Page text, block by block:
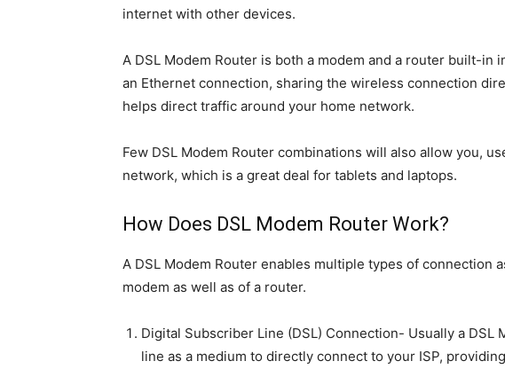
internet with other devices.
A DSL Modem Router is both a modem and a router built-in
an Ethernet connection, sharing the wireless connection
helps direct traffic around your home network.
Few DSL Modem Router combinations will also allow you,
network, which is a great deal for tablets and laptops.
How Does DSL Modem Router Work?
A DSL Modem Router enables multiple types of connection
modem as well as of a router.
Digital Subscriber Line (DSL) Connection- Usually a DSL
line as a medium to directly connect to your ISP,